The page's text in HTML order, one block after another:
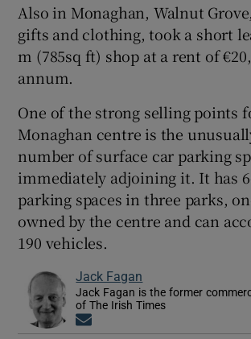
Also in Monaghan, Walnut
gifts and clothing, took a short
m (785sq ft) shop at a rent of
annum.
One of the strong selling points
Monaghan centre is the
number of surface car parking
immediately adjoining it. It has
parking spaces in three parks,
owned by the centre and can
190 vehicles.
Jack Fagan
Jack Fagan is the former
of The Irish Times